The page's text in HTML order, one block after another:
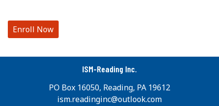
Enroll Now
ISM-Reading Inc.
PO Box 16050, Reading, PA 19612
ism.readinginc@outlook.com